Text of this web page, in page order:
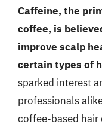
Caffeine, the
coffee, is
improve scalp
certain types of
sparked interest
professionals
coffee-based